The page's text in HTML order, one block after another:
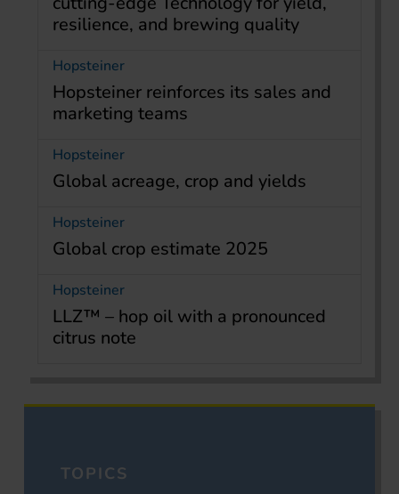
resilience, and brewing quality
Hopsteiner
Hopsteiner reinforces its sales and
marketing teams
Hopsteiner
Global acreage, crop and yields
Hopsteiner
Global crop estimate 2025
Hopsteiner
LLZ™ – hop oil with a pronounced
citrus note
TOPICS